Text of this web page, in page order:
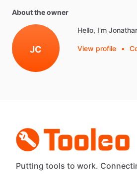
About the owner
JC
Hello, I'm
View profile •
Putting tools to work.